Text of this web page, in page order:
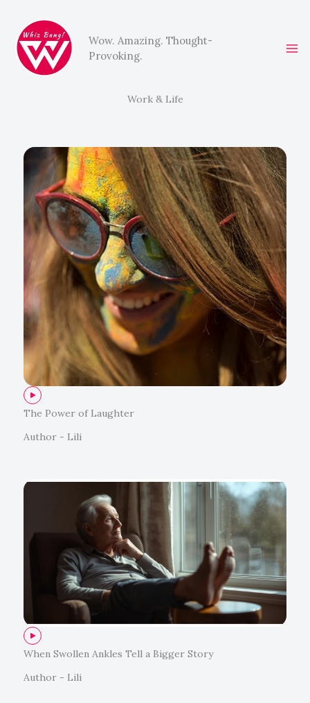
content
Wow. Amazing. Thought-
Provoking.
Work & Life
The Power of Laughter
Author - Lili
When Swollen Ankles Tell a Bigger Story
Author - Lili